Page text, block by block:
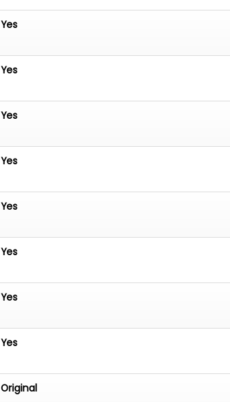
Yes
Yes
Yes
Yes
Yes
Yes
Yes
Yes
Original